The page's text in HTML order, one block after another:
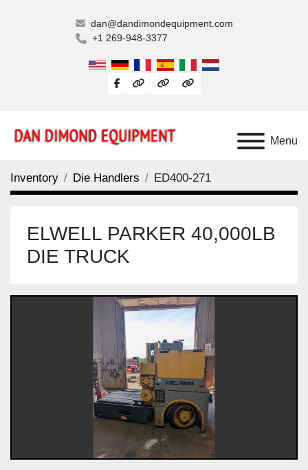
dan@dandimondequipment.com
+1 269-948-3377
facebook
otherotherother
Menu
Inventory Die Handlers ED400-271
ELWELL PARKER 40,000LB
DIE TRUCK